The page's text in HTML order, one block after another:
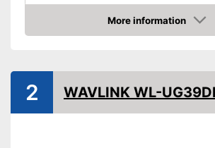
Number of USB 2.0 ports
2
Gigabit ethernet
More information
Check Price
2 WAVLINK WL-